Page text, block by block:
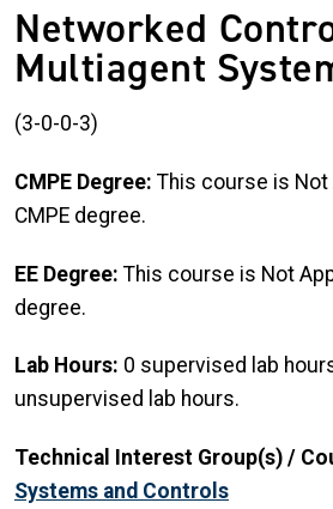
Networked
Multiagent
(3-0-0-3)
CMPE Degree: This course is
CMPE degree.
EE Degree: This course is Not
degree.
Lab Hours: 0 supervised lab
unsupervised lab hours.
Technical Interest Group(s) /
Systems and Controls